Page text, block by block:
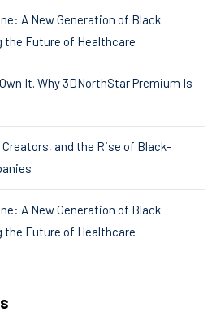
A New Generation of Black
the Future of Healthcare
It. Why 3DNorthStar Premium Is
and the Rise of Black-
A New Generation of Black
the Future of Healthcare